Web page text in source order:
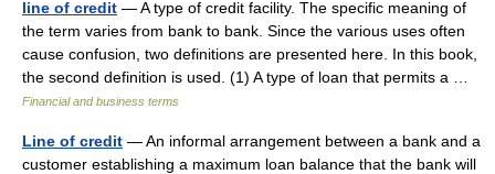
line of credit — A type of credit facility. The specific meaning of
the term varies from bank to bank. Since the various uses often
cause confusion, two definitions are presented here. In this book,
the second definition is used. (1) A type of loan that permits a …
Financial and business terms
Line of credit — An informal arrangement between a bank and a
customer establishing a maximum loan balance that the bank will